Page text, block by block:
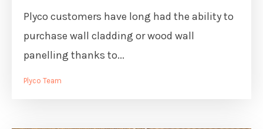
Plyco customers have long had the ability to
purchase wall cladding or wood wall
panelling thanks to...
Plyco Team